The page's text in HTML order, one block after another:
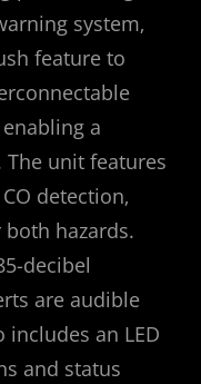
system‚
feature to
a
unit features
detection‚
hazards.
decibel
are audible
an LED
and status